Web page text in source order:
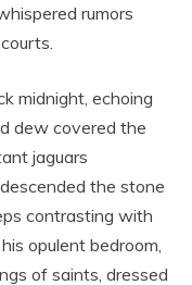
rumors
midnight, echoing
dew covered the
jaguars
the stone
contrasting with
opulent bedroom,
of saints, dressed